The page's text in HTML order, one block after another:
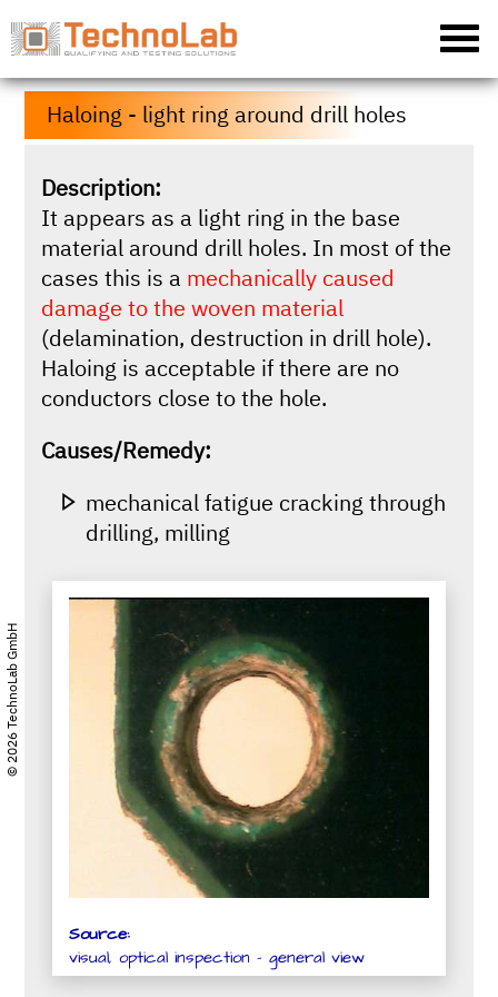
© 2026 TechnoLab GmbH
Haloing - light ring around drill holes
Description:
It appears as a light ring in the base
material around drill holes. In most of the
cases this is a mechanically caused
damage to the woven material
(delamination, destruction in drill hole).
Haloing is acceptable if there are no
conductors close to the hole.
Causes/Remedy:
mechanical fatigue cracking through
drilling, milling
Source:
visual, optical inspection - general view